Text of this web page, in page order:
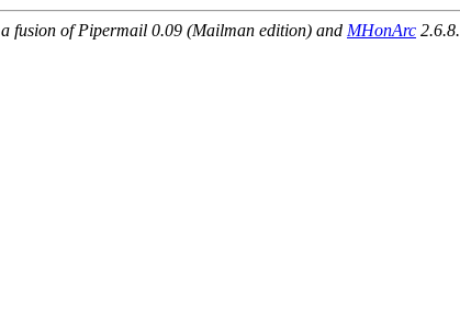
fusion of Pipermail 0.09 (Mailman edition) and MHonArc 2.6.8.